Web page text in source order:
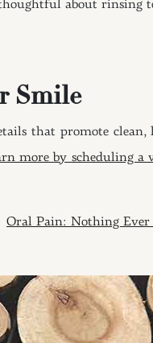
about rinsing
Smile
that promote clean,
more by scheduling a
Oral Pain: Nothing